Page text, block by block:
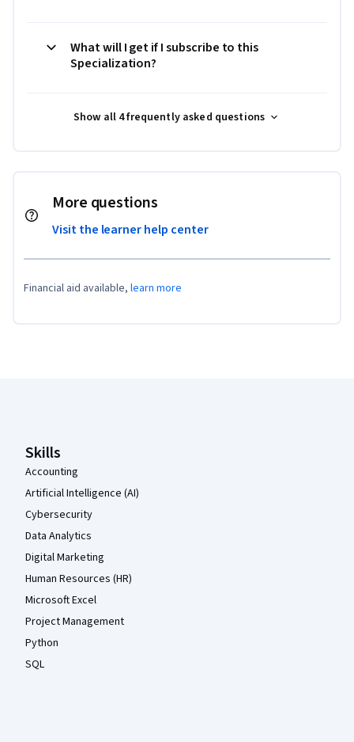
What will I get if I subscribe to this
Specialization?
Show all 4 frequently asked questions
More questions
Visit the learner help center
Financial aid available, learn more
Skills
Accounting
Artificial Intelligence (AI)
Cybersecurity
Data Analytics
Digital Marketing
Human Resources (HR)
Microsoft Excel
Project Management
Python
SQL